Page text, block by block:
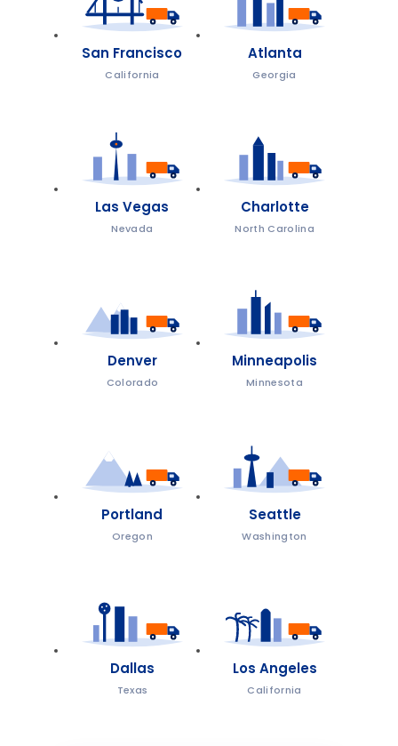
San Francisco
California
Atlanta
Georgia
Las Vegas
Nevada
Charlotte
North Carolina
Denver
Colorado
Minneapolis
Minnesota
Portland
Oregon
Seattle
Washington
Dallas
Texas
Los Angeles
California